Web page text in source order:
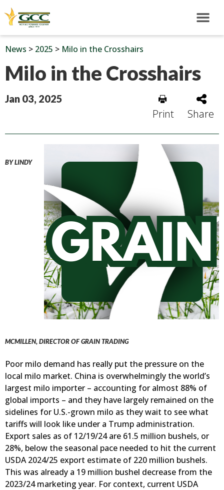
News > 2025 > Milo in the Crosshairs
Milo in the Crosshairs
Jan 03, 2025
Print Share
BY LINDY
MCMILLEN, DIRECTOR OF GRAIN TRADING
Poor milo demand has really put the pressure on the
local milo market. China is overwhelmingly the world’s
largest milo importer – accounting for almost 88% of
global imports – and they have largely remained on the
sidelines for U.S.-grown milo as they wait to see what
tariffs will look like under a Trump administration.
Export sales as of 12/19/24 are 61.5 million bushels, or
28%, below the seasonal pace needed to hit the current
USDA 2024/25 export estimate of 220 million bushels.
This was already a 19 million bushel decrease from the
2023/24 marketing year. For context, current USDA